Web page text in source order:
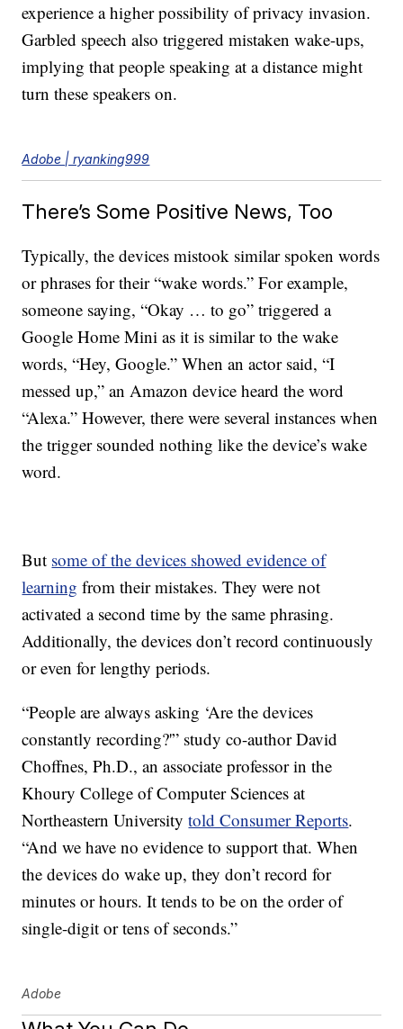
experience a higher possibility of privacy invasion.
Garbled speech also triggered mistaken wake-ups,
implying that people speaking at a distance might
turn these speakers on.
Adobe | ryanking999
There’s Some Positive News, Too
Typically, the devices mistook similar spoken words
or phrases for their “wake words.” For example,
someone saying, “Okay … to go”triggereda
Google Home Minias it is similar to the wake
words, “Hey, Google.” When an actor said, “I
messed up,” an Amazon device heard the word
“Alexa.” However, there were several instances when
the trigger sounded nothing like the device’s wake
word.
But some of the devices showed evidence of
learning from their mistakes. They were not
activated a second time by the same phrasing.
Additionally, the devices don’t record continuously
or even for lengthy periods.
“People are always asking ‘Are the devices
constantly recording?'” study co-author David
Choffnes, Ph.D., an associate professor in the
Khoury College of Computer Sciences at
Northeastern Universitytold Consumer Reports.
“And we have no evidence to support that. When
the devices do wake up, they don’t record for
minutes or hours. It tends to be on the order of
single-digit or tens of seconds.”
Adobe